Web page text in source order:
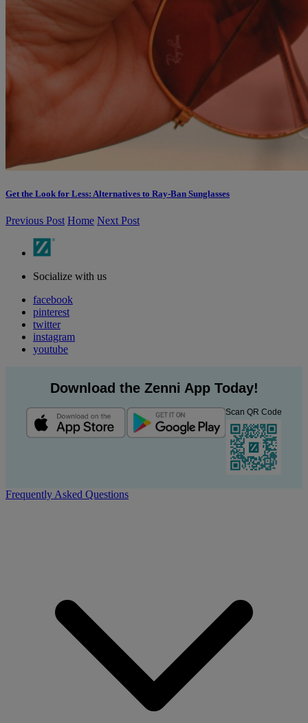
Get the Look for Less: Alternatives to Ray-Ban Sunglasses
Previous Post Home Next Post
Socialize with us
facebook
pinterest
twitter
instagram
youtube
Download the Zenni App Today!
Scan QR Code
Frequently Asked Questions